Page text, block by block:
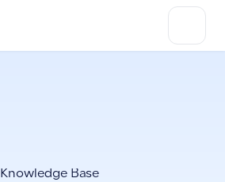
Knowledge Base